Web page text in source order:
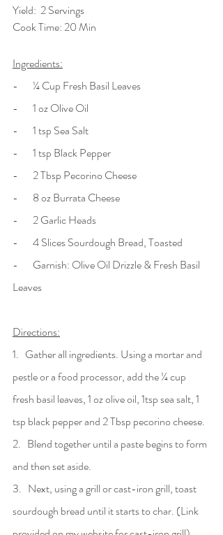
Yield:  2 Servings
Cook Time: 20 Min
Ingredients:
-       ¼ Cup Fresh Basil Leaves
-       1 oz Olive Oil
-       1 tsp Sea Salt
-       1 tsp Black Pepper
-       2 Tbsp Pecorino Cheese
-       8 oz Burrata Cheese
-       2 Garlic Heads
-       4 Slices Sourdough Bread, Toasted
-       Garnish: Olive Oil Drizzle & Fresh Basil
Leaves
Directions:
1.   Gather all ingredients. Using a mortar and
pestle or a food processor, add the ¼ cup
fresh basil leaves, 1 oz olive oil, 1tsp sea salt, 1
tsp black pepper and 2 Tbsp pecorino cheese.
2.   Blend together until a paste begins to form
and then set aside.
3.   Next, using a grill or cast-iron grill, toast
sourdough bread until it starts to char. (Link